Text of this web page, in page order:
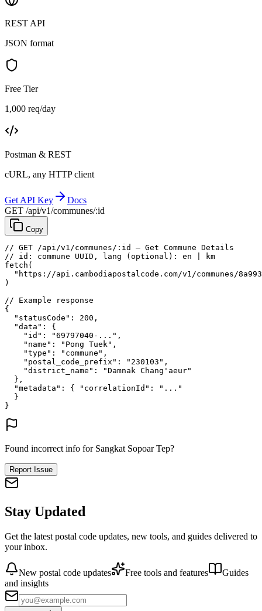
REST API
JSON format
Free Tier
1,000 req/day
Postman & REST
cURL, any HTTP client
Get API Key
Docs
GET /api/v1/communes/:id
Copy
// GET /api/v1/communes/:id — Get Commune Details
// id: commune UUID, lang (optional): en | km
fetch (
"https://api.cambodiapostalcode.com/v1/communes/
)
// Example response
{
"statusCode" : 200 ,
"data" : {
"id" : "69797040-..." ,
"name" : "Pong Tuek" ,
"type" : "commune" ,
"postal_code_prefix" : "230103" ,
"district_name" :
"Damnak Chang'aeur"
},
"metadata" : { "correlationId" :
"..."
}
}
Found incorrect info for Sangkat Sopoar Tep?
Report Issue
Stay Updated
Get the latest postal code updates, new tools, and guides delivered to
your inbox.
New postal code updates Free tools and features
Guides
and insights